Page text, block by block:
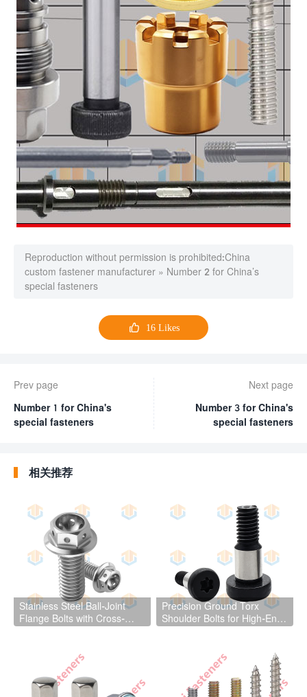
Reproduction without permission is prohibited:China
custom fastener manufacturer » Number 2 for China’s
special fasteners
 16Likes
Prev page
Number 1 for China's
special fasteners
Next page
Number 3 for China's
special fasteners
相关推荐
Stainless Steel Ball-Joint
Flange Bolts with Cross-
Precision Ground Torx
Shoulder Bolts for High-End